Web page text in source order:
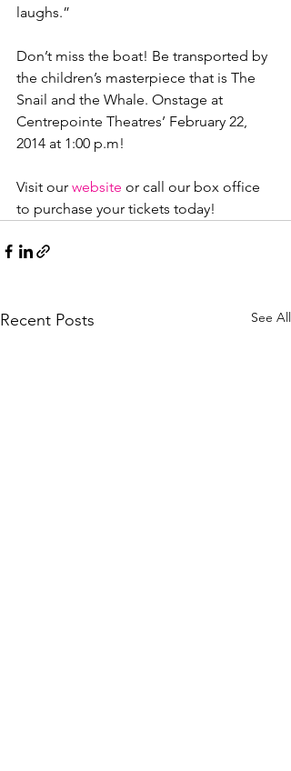
laughs.”
Don’t miss the boat! Be transported by
the children’s masterpiece that is The
Snail and the Whale. Onstage at
Centrepointe Theatres’ February 22,
2014 at 1:00 p.m!
Visit our website or call our box office
to purchase your tickets today!
Recent Posts See All